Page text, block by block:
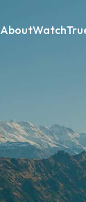
AboutWatch